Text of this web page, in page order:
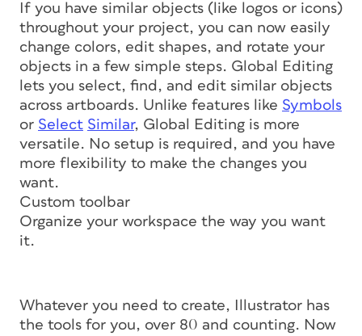
If you have similar objects (like logos or icons)
throughout your project, you can now easily
change colors, edit shapes, and rotate your
objects in a few simple steps. Global Editing
lets you select, find, and edit similar objects
across artboards. Unlike features like Symbols
or Select Similar, Global Editing is more
versatile. No setup is required, and you have
more flexibility to make the changes you
want.
Custom toolbar
Organize your workspace the way you want
it.
Whatever you need to create, Illustrator has
the tools for you, over 80 and counting. Now